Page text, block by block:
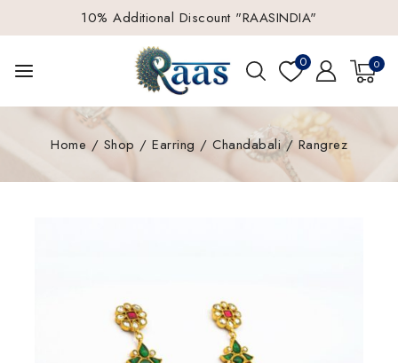
10% Additional Discount "RAASINDIA"
0 0
Home / Shop / Earring / Chandabali / Rangrez